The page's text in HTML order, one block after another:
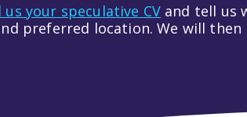
us your speculative CV and tell us
preferred location. We will